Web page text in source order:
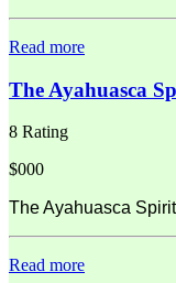
Read more
The Ayahuasca
8 Rating
$000
The Ayahuasca
Read more